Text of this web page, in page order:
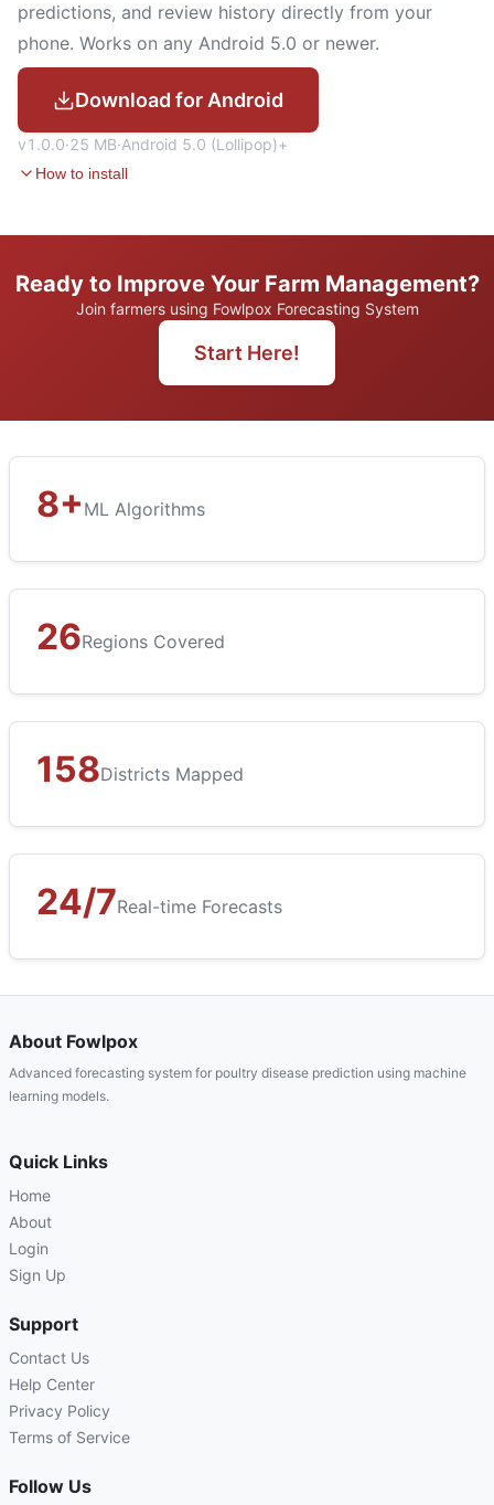
predictions, and review history directly from your
phone. Works on any Android 5.0 or newer.
Download for Android
v1.0.0·25 MB·Android 5.0 (Lollipop)+
How to install
Ready to Improve Your Farm Management?
Join farmers using Fowlpox Forecasting System
Start Here!
8+ ML Algorithms
26Regions Covered
158Districts Mapped
24/7Real-time Forecasts
About Fowlpox
Advanced forecasting system for poultry disease prediction using machine
learning models.
Quick Links
Home
About
Login
Sign Up
Support
Contact Us
Help Center
Privacy Policy
Terms of Service
Follow Us